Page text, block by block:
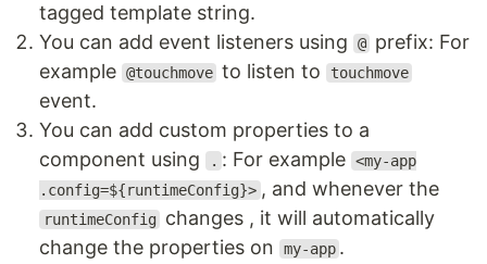
tagged template string.
You can add event listeners using
@ prefix: For
example @touchmove to listen to touchmove
event.
You can add custom properties to a
component using
. : For example <my-app
.config=${runtimeConfig}> , and whenever the
runtimeConfig
changes , it will automatically
change the properties on
my-app .